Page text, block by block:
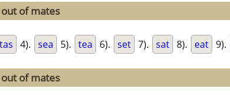
of mates
tas 4). sea 5). tea 6). set 7). sat 8). eat 9).
of mates